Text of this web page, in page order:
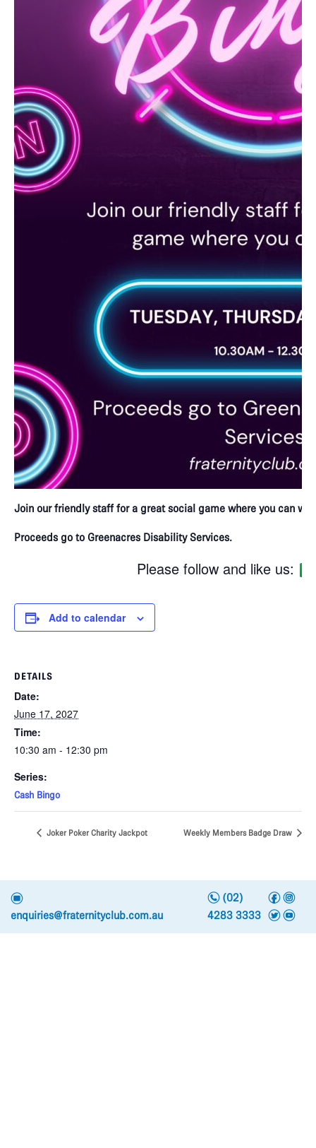
Join our friendly staff for a great social game where you can
Proceeds go to Greenacres Disability Services.
Please follow and like us:
Add to calendar
DETAILS
Date:
June 17, 2027
Time:
10:30 am - 12:30 pm
Series:
Cash Bingo
Joker Poker Charity Jackpot Weekly Members Badge Draw
e
enquiries@fraternityclub.com.au
n(02)
4283 3333
f i
t y